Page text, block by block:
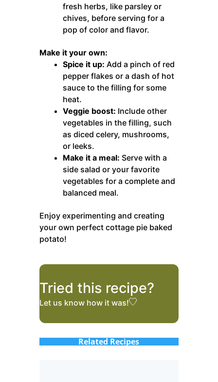
fresh herbs, like parsley or
chives, before serving for a
pop of color and flavor.
Make it your own:
Spice it up: Add a pinch of red
pepper flakes or a dash of hot
sauce to the filling for some
heat.
Veggie boost: Include other
vegetables in the filling, such
as diced celery, mushrooms,
or leeks.
Make it a meal: Serve with a
side salad or your favorite
vegetables for a complete and
balanced meal.
Enjoy experimenting and creating
your own perfect cottage pie baked
potato!
Tried this recipe?
Let us knowhow it was!
Related Recipes